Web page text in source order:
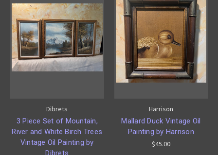
Dibrets
3 Piece Set of Mountain,
River and White Birch Trees
Vintage Oil Painting by
Dibrets
Harrison
Mallard Duck Vintage Oil
Painting by Harrison
$45.00